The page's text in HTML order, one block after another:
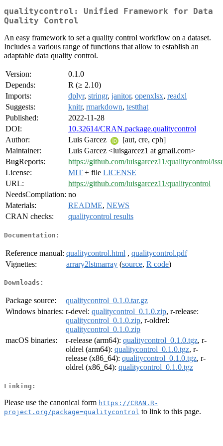
qualitycontrol: Unified Framework for Data
Quality Control
An easy framework to set a quality control workflow on a dataset.
Includes a various range of functions that allow to establish an
adaptable data quality control.
Version:
0.1.0
Depends:
R (≥ 2.10)
Imports:
dplyr, stringr, janitor, openxlsx, readxl
Suggests:
knitr, rmarkdown, testthat
Published:
2022-11-28
DOI:
10.32614/CRAN.package.qualitycontrol
Author:
Luis Garcez
[aut, cre, cph]
Maintainer:
Luis Garcez <luisgarcez1 at gmail.com>
BugReports:
https://github.com/luisgarcez11/qualitycontrol/
License:
MIT + file LICENSE
URL:
https://github.com/luisgarcez11/qualitycontrol
NeedsCompilation: no
Materials:
README, NEWS
CRAN checks:
qualitycontrol results
Documentation:
Reference manual: qualitycontrol.html , qualitycontrol.pdf
Vignettes:
arrary2lstmarray (source, R code)
Downloads:
Package source:
qualitycontrol_0.1.0.tar.gz
Windows binaries: r-devel: qualitycontrol_0.1.0.zip, r-release:
qualitycontrol_0.1.0.zip, r-oldrel:
qualitycontrol_0.1.0.zip
macOS binaries:
r-release (arm64): qualitycontrol_0.1.0.tgz, r-
oldrel (arm64): qualitycontrol_0.1.0.tgz, r-
release (x86_64): qualitycontrol_0.1.0.tgz, r-
oldrel (x86_64): qualitycontrol_0.1.0.tgz
Linking:
Please use the canonical form https://CRAN.R-
project.org/package=qualitycontrol to link to this page.